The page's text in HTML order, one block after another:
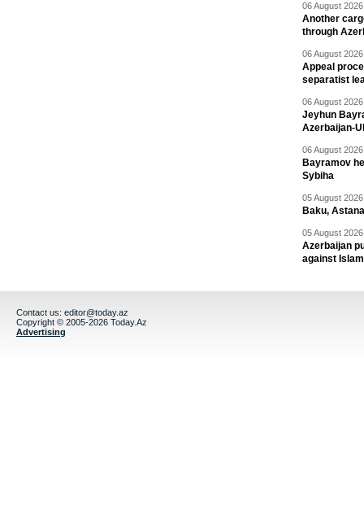
06 August
Another
through
06 August
Appeal
separatist
06 August
Jeyhun
Azerbaijan-
06 August
Bayramov
Sybiha
05 August
Baku,
05 August
Azerbaijan
against
Contact us: editor@today.az
Copyright © 2005-2026 Today.Az
Advertising